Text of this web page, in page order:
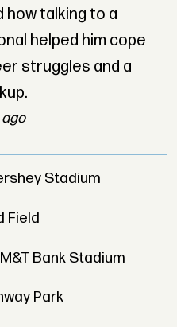
how talking to a
helped him cope
struggles and a
Stadium
Field
Bank Stadium
Park